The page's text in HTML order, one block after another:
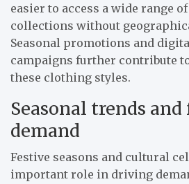
easier to access a wide range
collections without
Seasonal promotions and
campaigns further contribute
these clothing styles.
Seasonal trends
demand
Festive seasons and cultural
important role in driving